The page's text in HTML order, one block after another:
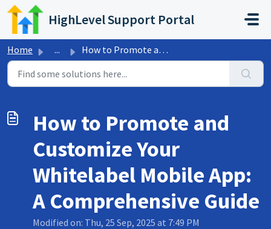
Skip to main content
HighLevel Support Portal
Home ... How to Promote and Customize Your Whitelabel Mobile App: ...
How to Promote and
Customize Your
Whitelabel Mobile App:
A Comprehensive Guide
Modified on: Thu, 25 Sep, 2025 at 7:49 PM